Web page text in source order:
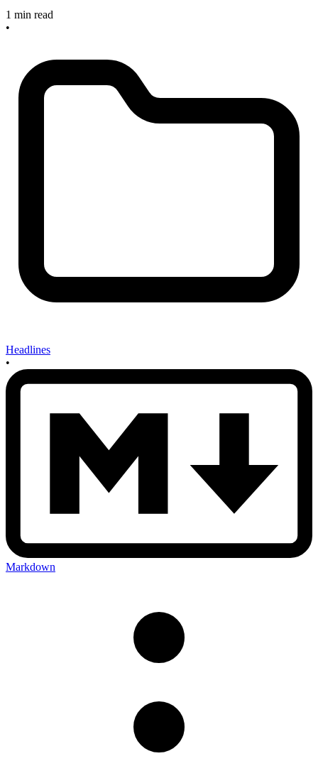
1 min read
•
Headlines
•
Markdown